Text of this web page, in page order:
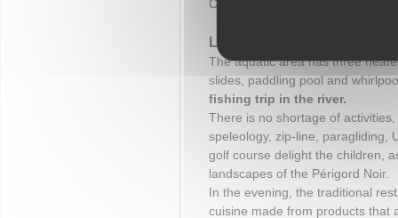
Club accommodation is now
Leisure activities with the
The aquatic area has three
slides, paddling pool and
fishing trip in the river.
There is no shortage of
speleology, zip-line, paragliding,
golf course delight the children,
landscapes of the Périgord Noir.
In the evening, the traditional
cuisine made from products that